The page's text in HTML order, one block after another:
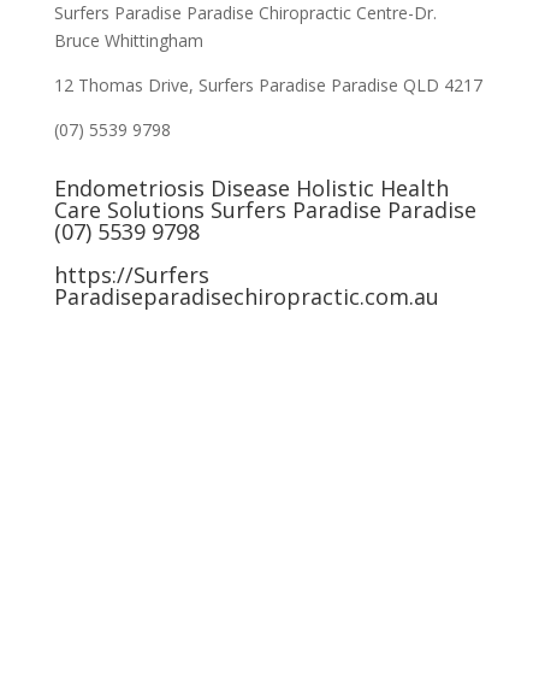
Surfers Paradise Paradise Chiropractic Centre-Dr.
Bruce Whittingham
12 Thomas Drive, Surfers Paradise Paradise QLD 4217
(07) 5539 9798
Endometriosis Disease Holistic Health
Care Solutions Surfers Paradise Paradise
(07) 5539 9798
https://Surfers
Paradiseparadisechiropractic.com.au